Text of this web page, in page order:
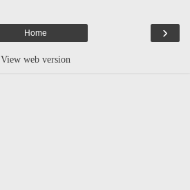
›
Home
View web version